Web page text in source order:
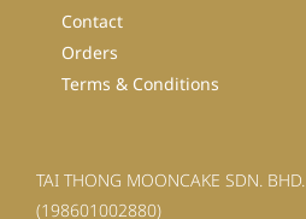
Contact
Orders
Terms & Conditions
TAI THONG MOONCAKE SDN. BHD.
(198601002880)